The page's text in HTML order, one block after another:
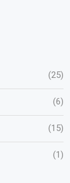
(25)
(6)
(15)
(1)